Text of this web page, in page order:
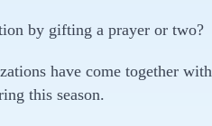
by gifting a prayer or two?
have come together
this season.